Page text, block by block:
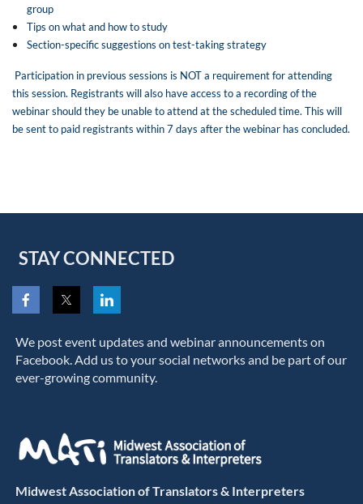
group
Tips on what and how to study
Section-specific suggestions on test-taking strategy
Participation in previous sessions is NOT a requirement for attending
this session. Registrants will also have access to a recording of the
webinar should they be unable to attend at thescheduled time. This will
be sent to paid registrants within 7 days after the webinar has concluded.
STAY CONNECTED
We post event updates and webinar announcements on
Facebook. Add us to your social networks and be part of our
ever-growing community.
Midwest Association of Translators & Interpreters